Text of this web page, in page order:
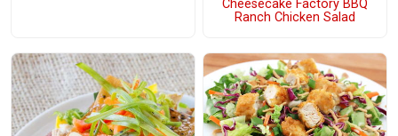
Cheesecake Factory BBQ
Ranch Chicken Salad